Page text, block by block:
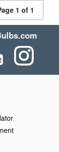
1 of 1